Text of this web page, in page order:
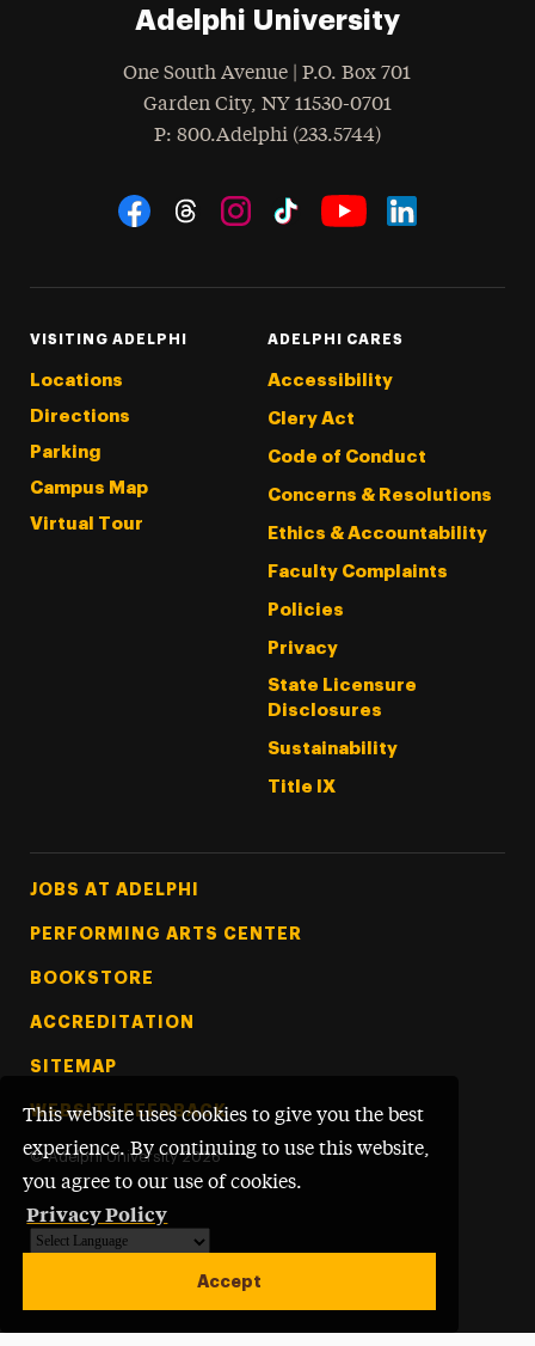
This website uses cookies to give you the best
experience. By continuing to use this website,
you agree to our use of cookies.
Privacy Policy
Accept
Adelphi University
One South Avenue | P.O. Box 701
Garden City, NY 11530-0701
Phone
: 800.Adelphi (233.5744)
Social Navigation
VISITING ADELPHI
Locations
Directions
Parking
Campus Map
Virtual Tour
ADELPHI CARES
Accessibility
Clery Act
Code of Conduct
Concerns & Resolutions
Ethics & Accountability
Faculty Complaints
Policies
Privacy
State Licensure
Disclosures
Sustainability
Title IX
Footer Tertiary
JOBS AT ADELPHI
PERFORMING ARTS CENTER
BOOKSTORE
ACCREDITATION
SITEMAP
WEBSITE FEEDBACK
© Adelphi University 2026